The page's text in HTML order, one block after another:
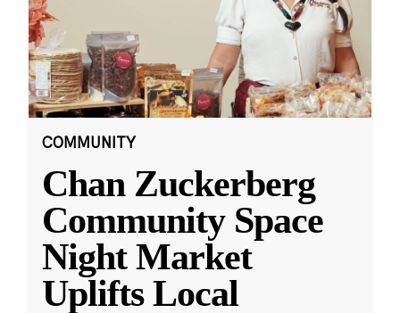
COMMUNITY
Chan Zuckerberg
Community Space
Night Market
Uplifts Local